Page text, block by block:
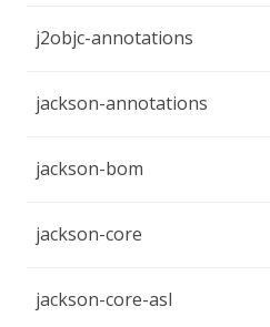
j2objc-annotations
jackson-annotations
jackson-bom
jackson-core
jackson-core-asl